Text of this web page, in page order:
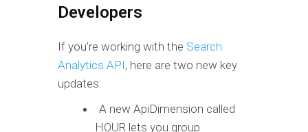
Developers
If you're working with the Search
Analytics API, here are two new key
updates:
A new ApiDimension called
HOUR lets you group